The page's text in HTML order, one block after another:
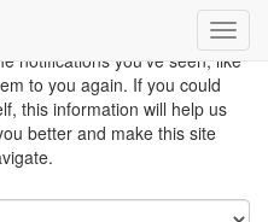
how you use the website so it
on your needs and also
notifications you’ve seen, like
to you again. If you could
this information will help us
better and make this site